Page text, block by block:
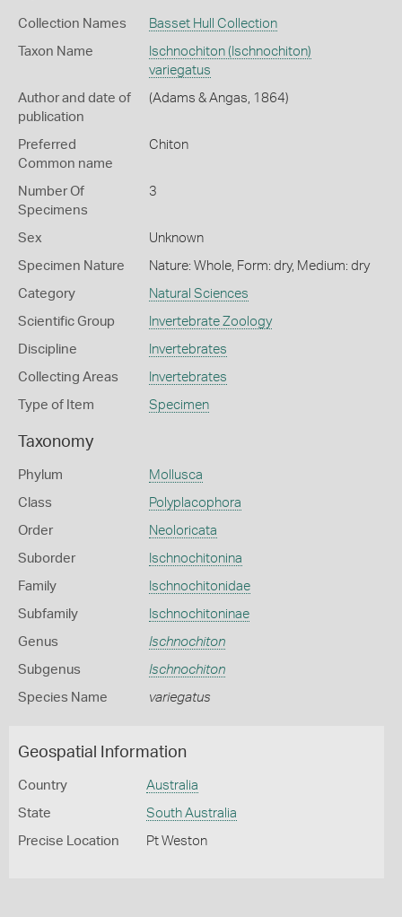
Collection Names Basset Hull Collection
Taxon Name
Ischnochiton (Ischnochiton)
variegatus
Author and date of
publication
(Adams & Angas, 1864)
Preferred
Common name
Chiton
Number Of
Specimens
3
Sex Unknown
Specimen Nature Nature: Whole, Form: dry, Medium: dry
Category Natural Sciences
Scientific Group Invertebrate Zoology
Discipline Invertebrates
Collecting Areas Invertebrates
Type of Item Specimen
Taxonomy
Phylum Mollusca
Class Polyplacophora
Order Neoloricata
Suborder Ischnochitonina
Family Ischnochitonidae
Subfamily Ischnochitoninae
Genus Ischnochiton
Subgenus Ischnochiton
Species Name variegatus
Geospatial Information
Country Australia
State South Australia
Precise Location Pt Weston